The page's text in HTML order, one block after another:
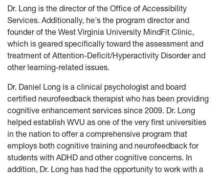
Dr. Long is the director of the Office of Accessibility
Services. Additionally, he's the program director and
founder of the West Virginia University MindFit Clinic,
which is geared specifically toward the assessment and
treatment of Attention-Deficit/Hyperactivity Disorder and
other learning-related issues.
Dr. Daniel Long is a clinical psychologist and board
certified neurofeedback therapist who has been providing
cognitive enhancement services since 2009. Dr. Long
helped establish WVU as one of the very first universities
in the nation to offer a comprehensive program that
employs both cognitive training and neurofeedback for
students with ADHD and other cognitive concerns. In
addition, Dr. Long has had the opportunity to work with a